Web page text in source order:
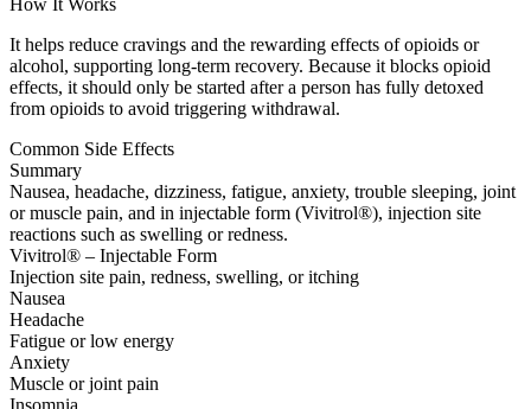
How It Works
It helps reduce cravings and the rewarding effects of opioids or
alcohol, supporting long-term recovery. Because it blocks opioid
effects, it should only be started after a person has fully detoxed
from opioids to avoid triggering withdrawal.
Common Side Effects
Summary
Nausea, headache, dizziness, fatigue, anxiety, trouble sleeping, joint
or muscle pain, and in injectable form (Vivitrol®), injection site
reactions such as swelling or redness.
Vivitrol® – Injectable Form
Injection site pain, redness, swelling, or itching
Nausea
Headache
Fatigue or low energy
Anxiety
Muscle or joint pain